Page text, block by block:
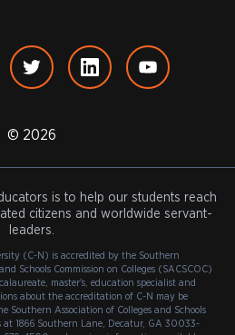
© 2026
is to help our students reach
citizens and worldwide servant-
leaders.
(C-N) is accredited by the Southern
Schools Commission on Colleges (SACSCOC)
master's, education specialist and
about the accreditation of C-N may be
Southern Association of Colleges and Schools
at 1866 Southern Lane, Decatur, GA 30033-